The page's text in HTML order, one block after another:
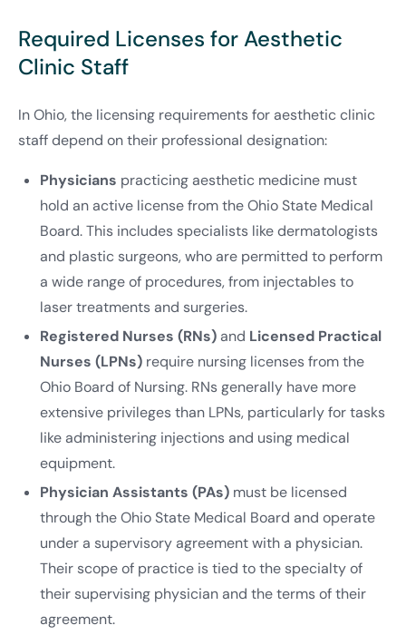
Required Licenses for Aesthetic
Clinic Staff
In Ohio, the licensing requirements for aesthetic clinic
staff depend on their professional designation:
Physicians practicing aesthetic medicine must
hold an active license from the Ohio State Medical
Board. This includes specialists like dermatologists
and plastic surgeons, who are permitted to perform
a wide range of procedures, from injectables to
laser treatments and surgeries.
Registered Nurses (RNs)and Licensed Practical
Nurses (LPNs) require nursing licenses from the
Ohio Board of Nursing. RNs generally have more
extensive privileges than LPNs, particularly for tasks
like administering injections and using medical
equipment.
Physician Assistants (PAs) must be licensed
through the Ohio State Medical Board and operate
under a supervisory agreement with a physician.
Their scope of practice is tied to the specialty of
their supervising physician and the terms of their
agreement.